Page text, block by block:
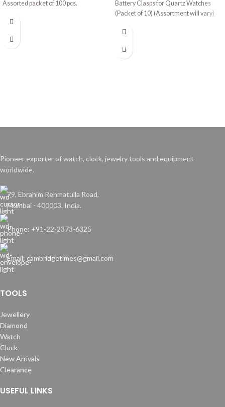
Assorted packet of 100 pcs.
Battery Clasps for Quartz Watches
(Packet of 10) (Assortment will vary)
Pioneer exporter of watch, clock, jewelry tools and equipment
worldwide.
79, Ebrahim Rehmatulla Road,
Mumbai - 400003. India.
Phone: +91-22-2373-6325
Email: cambridgetimes@gmail.com
TOOLS
Jewellery
Diamond
Watch
Clock
New Arrivals
Clearance
USEFUL LINKS